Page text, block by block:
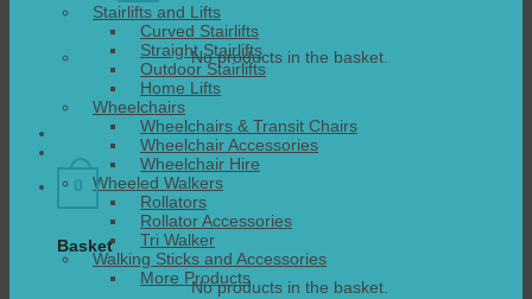
No products in the basket.
0
Basket
No products in the basket.
Stairlifts and Lifts
Curved Stairlifts
Straight Stairlifts
Outdoor Stairlifts
Home Lifts
Wheelchairs
Wheelchairs & Transit Chairs
Wheelchair Accessories
Wheelchair Hire
Wheeled Walkers
Rollators
Rollator Accessories
Tri Walker
Walking Sticks and Accessories
More Products